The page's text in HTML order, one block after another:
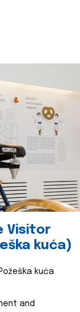
Visitor
kuća)
kuća
and